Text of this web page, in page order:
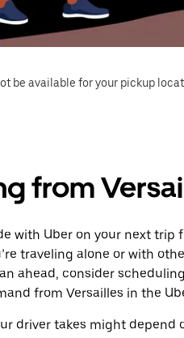
be available for your pickup
from
with Uber on your next trip
traveling alone or with
ahead, consider
from Versailles in the
driver takes might